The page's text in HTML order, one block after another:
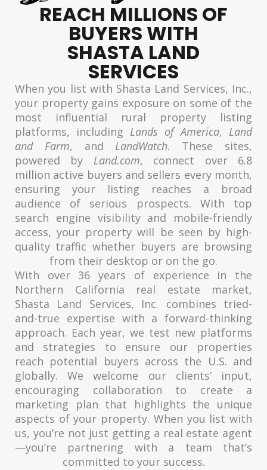
REACH MILLIONS OF
BUYERS WITH
SHASTA LAND
SERVICES
When you list with Shasta Land Services, Inc.,
your property gains exposure on some of the
most influential rural property listing
platforms, including Lands of America, Land
and Farm, and LandWatch. These sites,
powered by Land.com, connect over 6.8
million active buyers and sellers every month,
ensuring your listing reaches a broad
audience of serious prospects. With top
search engine visibility and mobile-friendly
access, your property will be seen by high-
quality traffic whether buyers are browsing
from their desktop or on the go.
With over 36 years of experience in the
Northern California real estate market,
Shasta Land Services, Inc. combines tried-
and-true expertise with a forward-thinking
approach. Each year, we test new platforms
and strategies to ensure our properties
reach potential buyers across the U.S. and
globally. We welcome our clients’ input,
encouraging collaboration to create a
marketing plan that highlights the unique
aspects of your property. When you list with
us, you’re not just getting a real estate agent
—you’re partnering with a team that’s
committed to your success.